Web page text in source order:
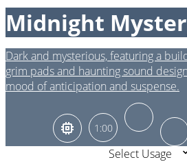
Midnight
Dark and mysterious, featuring a
grim pads and haunting sound
mood of anticipation and suspense.
1:00
Select Usage